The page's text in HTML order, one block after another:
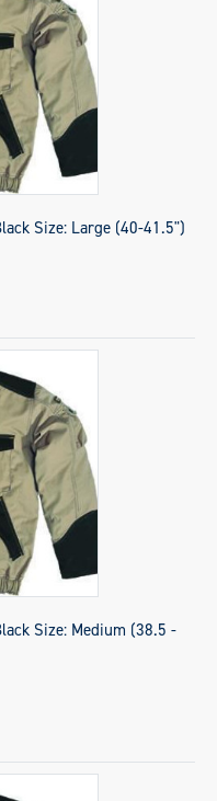
Size: Large (40-41.5")
Size: Medium (38.5 -